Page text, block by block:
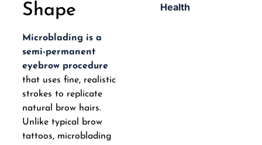
Shape
Microblading is a
semi-permanent
eyebrow procedure
that uses fine, realistic
strokes to replicate
natural brow hairs.
Unlike typical brow
tattoos, microblading
Health